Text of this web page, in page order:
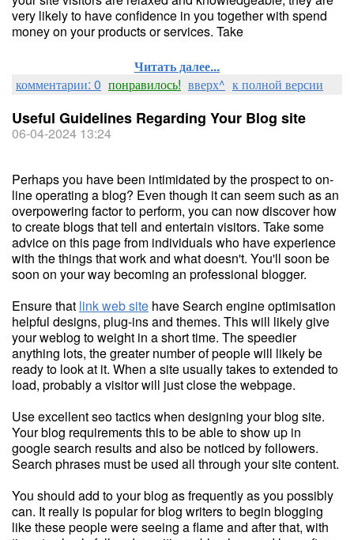
very likely to have confidence in you together with spend
money on your products or services. Take
Читать далее...
комментарии: 0 понравилось! вверх^ к полной версии
Useful Guidelines Regarding Your Blog site
06-04-2024 13:24
Perhaps you have been intimidated by the prospect to on-
line operating a blog? Even though it can seem such as an
overpowering factor to perform, you can now discover how
to create blogs that tell and entertain visitors. Take some
advice on this page from individuals who have experience
with the things that work and what doesn't. You'll soon be
soon on your way becoming an professional blogger.
Ensure that link web site have Search engine optimisation
helpful designs, plug-ins and themes. This will likely give
your weblog to weight in a short time. The speedier
anything lots, the greater number of people will likely be
ready to look at it. When a site usually takes to extended to
load, probably a visitor will just close the webpage.
Use excellent seo tactics when designing your blog site.
Your blog requirements this to be able to show up in
google search results and also be noticed by followers.
Search phrases must be used all through your site content.
You should add to your blog as frequently as you possibly
can. It really is popular for blog writers to begin blogging
like these people were seeing a flame and after that, with